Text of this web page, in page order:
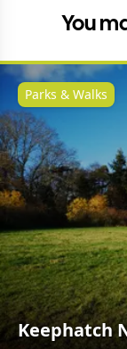
You
Keephatch
Parks & Walks